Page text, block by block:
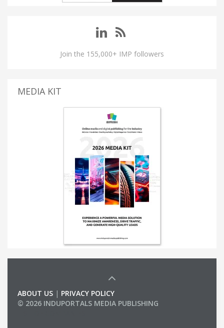
Join the 155,000+ IMP followers
MEDIA KIT
ABOUT US | PRIVACY POLICY
© 2026 INDUPORTALS MEDIA PUBLISHING